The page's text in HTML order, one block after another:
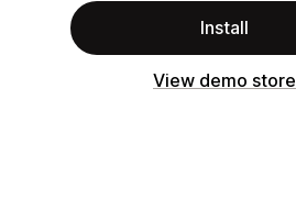
Install
View demo store